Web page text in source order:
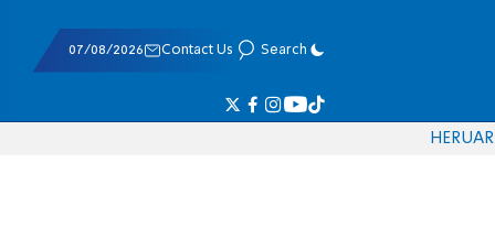
07/08/2026 Contact Us Search
HERUAR